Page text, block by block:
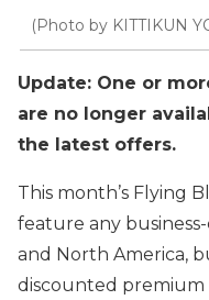
(Photo by KITTIKUN
Update: One or
are no longer
the latest offers.
This month’s Flying
feature any
and North America,
discounted premium